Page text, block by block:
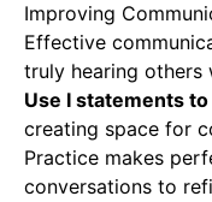
Improving
Effective
truly hearing others
Use I statements
creating space for
Practice makes
conversations to